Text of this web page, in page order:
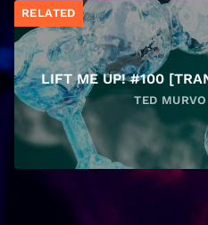
RELATED
LIFT ME UP! #100
TED